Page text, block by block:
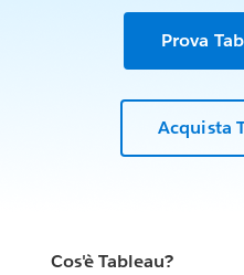
Prova
Acquista
Cos'è Tableau?